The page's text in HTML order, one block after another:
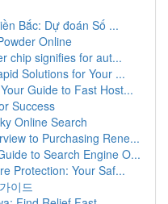
Bắc: Dự đoán Số ...
Online
chip signifies for aut...
Solutions for Your ...
Guide to Fast Host...
Success
Online Search
to Purchasing Rene...
to Search Engine O...
Protection: Your Saf...
이드